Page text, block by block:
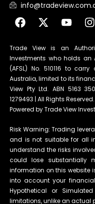
Trade View is an
Investments who holds an
(AFSL) No. 510116 to
Australia, limited to its
View Pty Ltd. ABN 5163
1279493 | All Rights Reserved.
Powered by Trade View
Risk Warning: Trading
and is not suitable for all
understand the risks
could lose substantially
information on this website
into account your
Hypothetical or
limitations, unlike an actual